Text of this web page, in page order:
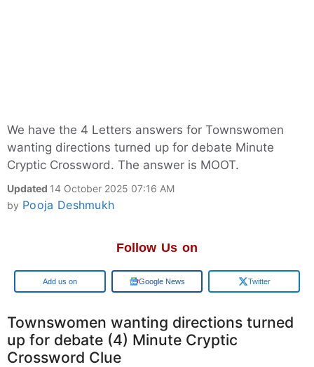
We have the 4 Letters answers for Townswomen
wanting directions turned up for debate Minute
Cryptic Crossword. The answer is MOOT.
Updated 14 October 2025 07:16 AM
by Pooja Deshmukh
Follow Us on
Google Google News Twitter
Townswomen wanting directions turned
up for debate (4) Minute Cryptic
Crossword Clue